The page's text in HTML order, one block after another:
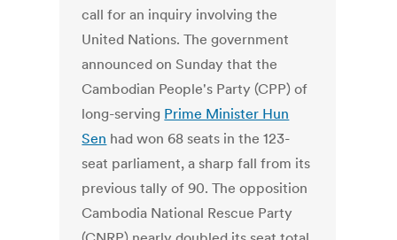
call for an inquiry involving the
United Nations. The government
announced on Sunday that the
Cambodian People's Party (CPP) of
long-serving Prime Minister Hun
Sen had won 68 seats in the 123-
seat parliament, a sharp fall from its
previous tally of 90. The opposition
Cambodia National Rescue Party